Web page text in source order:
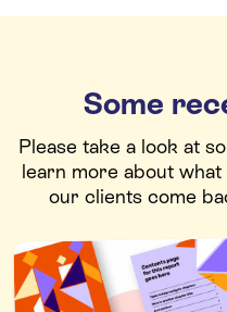
Some
Please take a look at
learn more about
our clients come